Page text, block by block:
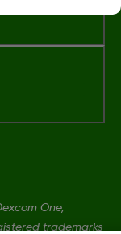
One,
trademarks